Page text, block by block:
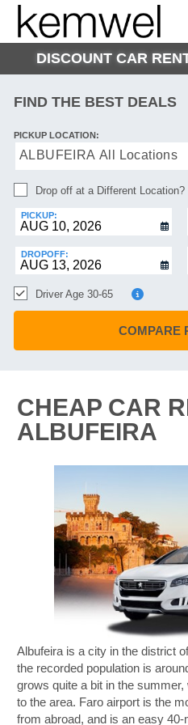
CAR
RENTALS
SHORT-
LEASE
MOTORHOMES
KEMWEL
CAR
RENTALS
SHORT-
TERM
DISCOUNT CAR
FIND THE BEST DEALS
PICKUP LOCATION:
ALBUFEIRA All Locations
Drop off at a Different Location?
PICKUP:
DROPOFF:
Driver Age 30-65
COMPARE
CHEAP CAR
ALBUFEIRA
Albufeira is a city in the district
the recorded population is
grows quite a bit in the
to the area. Faro airport is the
from abroad, and is an easy